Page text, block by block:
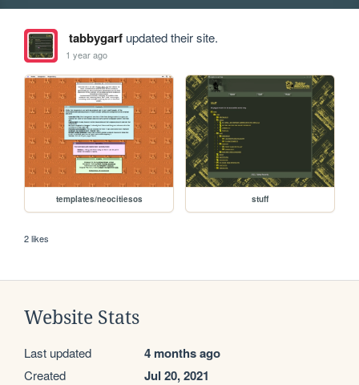
tabbygarfupdated their site.
1 year ago
templates/neocitiesos stuff
2 likes
Website Stats
Last updated 4 months ago
Created Jul 20, 2021